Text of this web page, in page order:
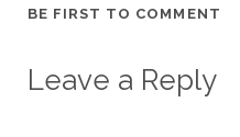
BE FIRST TO COMMENT
Leave a Reply